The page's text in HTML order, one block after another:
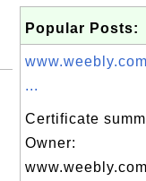
Popular Posts:
...
Certificate
Owner: